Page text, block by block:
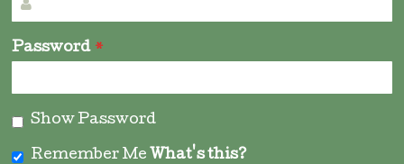
Password
Show Password
Remember Me What's this?